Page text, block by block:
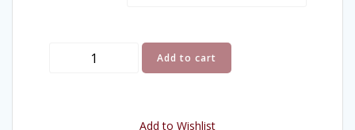
Wine
Add to cart
Add to Wishlist